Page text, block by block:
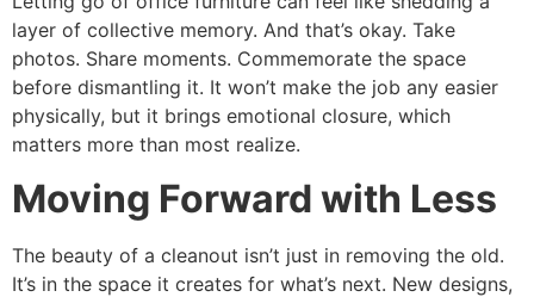
layer of collective memory. And that’s okay. Take
photos. Share moments. Commemorate the space
before dismantling it. It won’t make the job any easier
physically, but it brings emotional closure, which
matters more than most realize.
Moving Forward with Less
The beauty of a cleanout isn’t just in removing the old.
It’s in the space it creates for what’s next. New designs,